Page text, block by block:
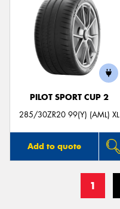
PILOT SPORT CUP 2
285/30ZR20 99(Y) (AML) XL
Add to quote
1